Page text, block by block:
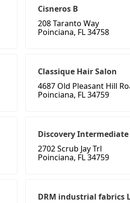
Cisneros B
208 Taranto Way
Poinciana, FL 34758
Classique Hair Salon
4687 Old Pleasant Hill
Poinciana, FL 34759
Discovery Intermediate
2702 Scrub Jay Trl
Poinciana, FL 34759
DRM industrial fabrics